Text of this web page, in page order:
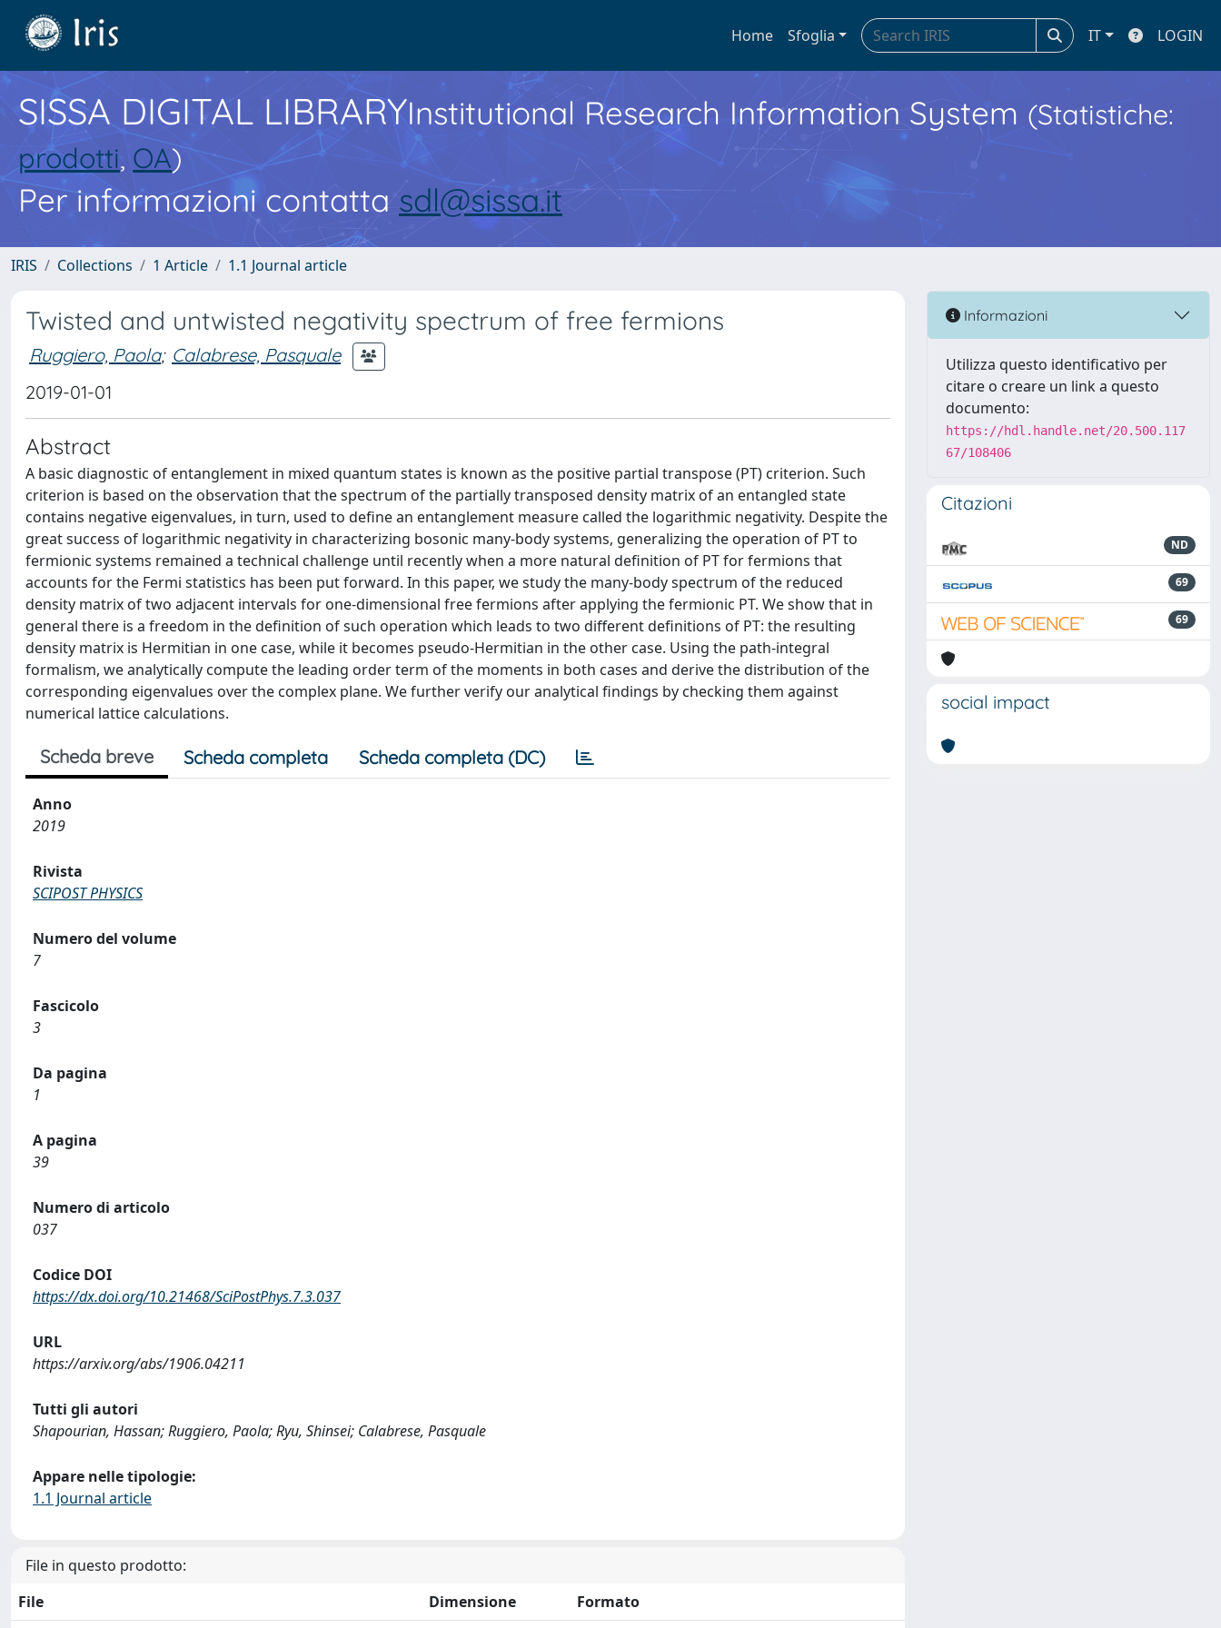
Home Sfoglia IT LOGIN
SISSA DIGITAL LIBRARYInstitutional Research Information System (Statistiche:
prodotti, OA)
Per informazioni contatta sdl@sissa.it
IRIS Collections 1 Article 1.1 Journal article
Twisted and untwisted negativity spectrum of free fermions
Ruggiero, Paola; Calabrese, Pasquale
2019-01-01
Abstract
A basic diagnostic of entanglement in mixed quantum states is known as the positive partial transpose (PT) criterion. Such
criterion is based on the observation that the spectrum of the partially transposed density matrix of an entangled state
contains negative eigenvalues, in turn, used to define an entanglement measure called the logarithmic negativity. Despite the
great success of logarithmic negativity in characterizing bosonic many-body systems, generalizing the operation of PT to
fermionic systems remained a technical challenge until recently when a more natural definition of PT for fermions that
accounts for the Fermi statistics has been put forward. In this paper, we study the many-body spectrum of the reduced
density matrix of two adjacent intervals for one-dimensional free fermions after applying the fermionic PT. We show that in
general there is a freedom in the definition of such operation which leads to two different definitions of PT: the resulting
density matrix is Hermitian in one case, while it becomes pseudo-Hermitian in the other case. Using the path-integral
formalism, we analytically compute the leading order term of the moments in both cases and derive the distribution of the
corresponding eigenvalues over the complex plane. We further verify our analytical findings by checking them against
numerical lattice calculations.
Scheda breve Scheda completa Scheda completa (DC)
Anno
2019
Rivista
SCIPOST PHYSICS
Numero del volume
7
Fascicolo
3
Da pagina
1
A pagina
39
Numero di articolo
037
Codice DOI
https://dx.doi.org/10.21468/SciPostPhys.7.3.037
URL
https://arxiv.org/abs/1906.04211
Tutti gli autori
Shapourian, Hassan; Ruggiero, Paola; Ryu, Shinsei; Calabrese, Pasquale
Appare nelle tipologie:
1.1 Journal article
File in questo prodotto:
File
Dimensione Formato
Informazioni
Utilizza questo identificativo per
citare o creare un link a questo
documento:
https://hdl.handle.net/20.500.117
67/108406
Citazioni
ND
69
69
social impact